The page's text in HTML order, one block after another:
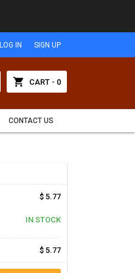
LOG IN SIGN UP
shopping_cart CART - 0
CONTACT US
$ 5.77
IN STOCK
$ 5.77